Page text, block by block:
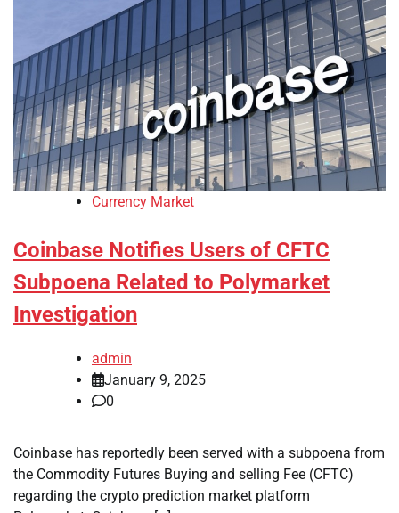
Currency Market
Coinbase Notifies Users of CFTC
Subpoena Related to Polymarket
Investigation
admin
January 9, 2025
0
Coinbase has reportedly been served with a subpoena from
the Commodity Futures Buying and selling Fee (CFTC)
regarding the crypto prediction market platform